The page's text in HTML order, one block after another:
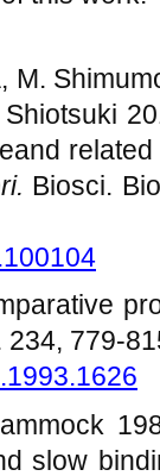
M.
Biosci.
234, 779-
slow